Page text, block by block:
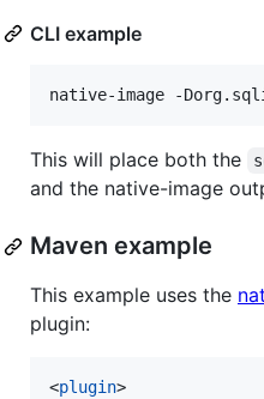
CLI example
native-image -
This will place both the
and the native-image
Maven example
This example uses the
plugin:
<plugin>